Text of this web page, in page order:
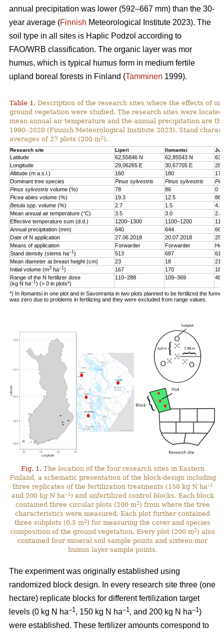
annual precipitation was lower (592–667 mm) than the 30-
year average (Finnish Meteorological Institute 2023). The
soil type in all sites is Haplic Podzol according to
FAO/WRB classification. The organic layer was mor
humus, which is typical humus form in medium fertile
upland boreal forests in Finland (Tamminen 1999).
Table 1. Description of the research sites where the effects of
ground vegetation were studied. The research sites were
mean annual air temperature and the annual precipitation are
1990–2020 (Finnish Meteorological Institute 2023). Stand
averages of 27 plots (200 m2).
Research site Liperi Ilomantsi
Latitude 62,55846 N 62,85543 N
Longitude
29,06265 E 30,67705 E
Altitude (m a.s.l.)
160 180
Dominant tree species
Pinus sylvestris Pinus sylvestris
Pinus sylvestris volume (%) 78 86
0
Picea abies volume (%) 19.3 12.5
Betula spp. volume (%) 2.7 1.5
4.6
Mean annual air temperature (°C)
3.5 3.0
2.8
Effective temperature sum (d.d.)
1200–1300 1100–1200
Annual precipitation (mm)
640 644
661
Date of N application
27.06.2018 20.07.2018
Means of application
Forwarder Forwarder
Stand density (stems ha–1) 513 687
619
Mean diameter at breast height (cm)
23 18
21
Initial volume (m3 ha–1) 167 170
187
Range of the N fertilizer dose
(kg N ha–1) (> 0 in plots*)
110–288 109–369
*) In Ilomantsi in one plot and in Savonranta in two plots planned to be fertilized the
was zero due to problems in fertilizing and they were excluded from range values.
Fig. 1. The location of the four research sites in Eastern
Finland, a schematic presentation of the block-design including
three replicates of the fertilization treatments (150 kg N ha–1
and 200 kg N ha–1 ) and unfertilized control blocks. Each block
contained three circular plots (200 m2) from where the tree
characteristics were measured. Each plot further contained
three subplots (0.5 m2) for measuring the cover and species
composition of the ground vegetation. Every plot (200 m2) also
contained four mineral soil sample points and sixteen mor
humus layer sample points.
The experiment was originally established using
randomized block design. In every research site three (one
hectare) replicate blocks for different fertilization target
levels (0 kg N ha–1, 150 kg N ha–1, and 200 kg N ha–1)
were established. These fertilizer amounts correspond to